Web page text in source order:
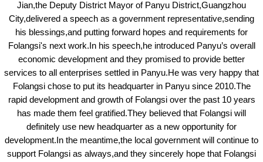
Jian,the Deputy District Mayor of Panyu District,Guangzhou
City,delivered a speech as a government representative,sending
his blessings,and putting forward hopes and requirements for
Folangsi's next work.In his speech,heintroduced Panyu’s overall
economic development and they promised to provide better
services to all enterprises settled in Panyu.He was very happy that
Folangsi chose to put its headquarter in Panyu since 2010.The
rapid development and growth of Folangsi over the past 10 years
has made them feel gratified.They believed that Folangsi will
definitely use new headquarter as a new opportunity for
development.In the meantime,the local government will continue to
support Folangsi as always,and they sincerely hope that Folangsi